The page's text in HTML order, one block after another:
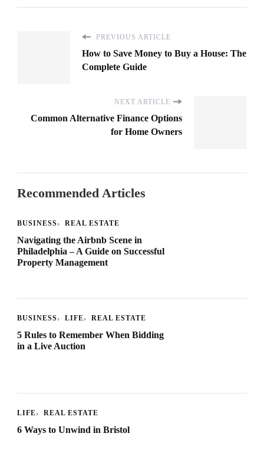
PREVIOUS ARTICLE
How to Save Money to Buy a House: The
Complete Guide
NEXT ARTICLE
Common Alternative Finance Options
for Home Owners
Recommended Articles
BUSINESS REAL ESTATE
Navigating the Airbnb Scene in
Philadelphia – A Guide on Successful
Property Management
BUSINESS LIFE REAL ESTATE
5 Rules to Remember When Bidding
in a Live Auction
LIFE REAL ESTATE
6 Ways to Unwind in Bristol